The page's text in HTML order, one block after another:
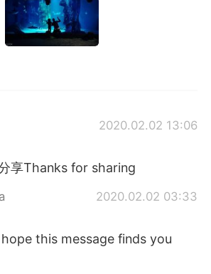
2020.02.02 13:06
享Thanks for sharing
2020.02.02 03:33
hope this message finds you